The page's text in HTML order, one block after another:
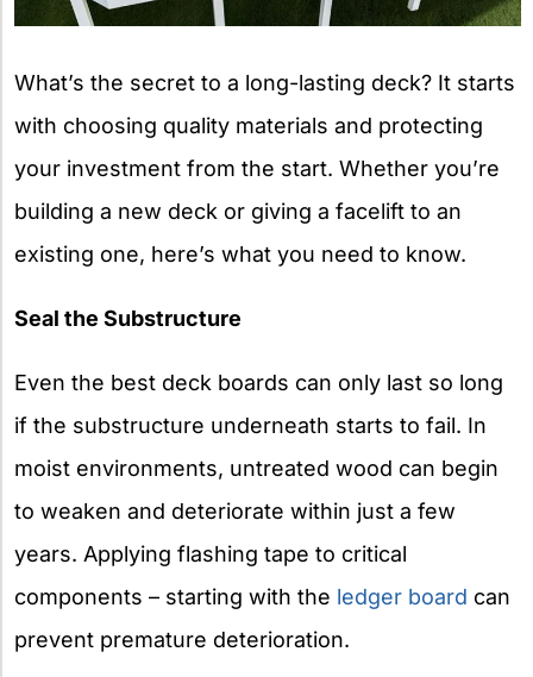
What’s the secret to a long-lasting deck? It starts
with choosing quality materials and protecting
your investment from the start. Whether you’re
building a new deck or giving a facelift to an
existing one, here’s what you need to know.
Seal the Substructure
Even the best deck boards can only last so long
if the substructure underneath starts to fail. In
moist environments, untreated wood can begin
to weaken and deteriorate within just a few
years. Applying flashing tape to critical
components – starting with the ledger board can
prevent premature deterioration.